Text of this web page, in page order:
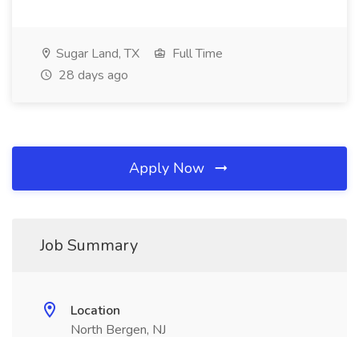
Sugar Land, TX
Full Time
28 days ago
Apply Now
Job Summary
Location
North Bergen, NJ